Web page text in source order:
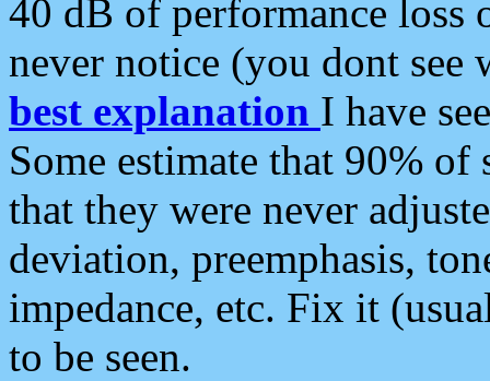
40 dB of performance loss
never notice (you dont see
best explanation I have
Some estimate that 90%
that they were never
deviation, preemphasis,
impedance, etc. Fix it
to be seen.